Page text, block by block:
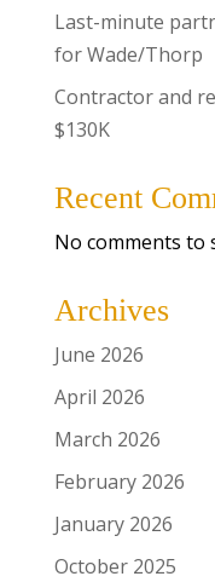
Last-minute
for Wade/Thorp
Contractor and
$130K
Recent
No comments to
Archives
June 2026
April 2026
March 2026
February 2026
January 2026
October 2025